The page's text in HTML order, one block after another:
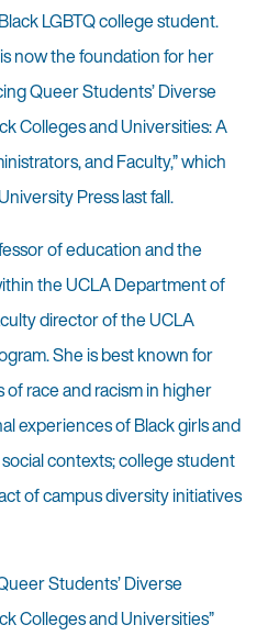
LGBTQ college student.
now the foundation for her
Queer Students’ Diverse
Colleges and Universities: A
and Faculty,” which
Press last fall.
of education and the
the UCLA Department of
director of the UCLA
She is best known for
race and racism in higher
experiences of Black girls and
contexts; college student
of campus diversity initiatives
Students’ Diverse
Colleges and Universities”